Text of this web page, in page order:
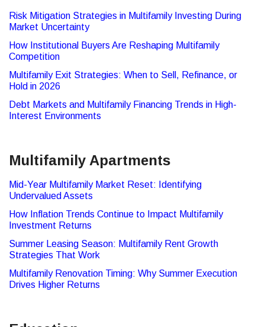
Risk Mitigation Strategies in Multifamily Investing During
Market Uncertainty
How Institutional Buyers Are Reshaping Multifamily
Competition
Multifamily Exit Strategies: When to Sell, Refinance, or
Hold in 2026
Debt Markets and Multifamily Financing Trends in High-
Interest Environments
Multifamily Apartments
Mid-Year Multifamily Market Reset: Identifying
Undervalued Assets
How Inflation Trends Continue to Impact Multifamily
Investment Returns
Summer Leasing Season: Multifamily Rent Growth
Strategies That Work
Multifamily Renovation Timing: Why Summer Execution
Drives Higher Returns